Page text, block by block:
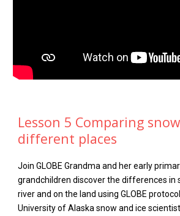
Lesson 5 Comparing
different places
Join GLOBE Grandma and her early
grandchildren discover the differences in
river and on the land using GLOBE
University of Alaska snow and ice